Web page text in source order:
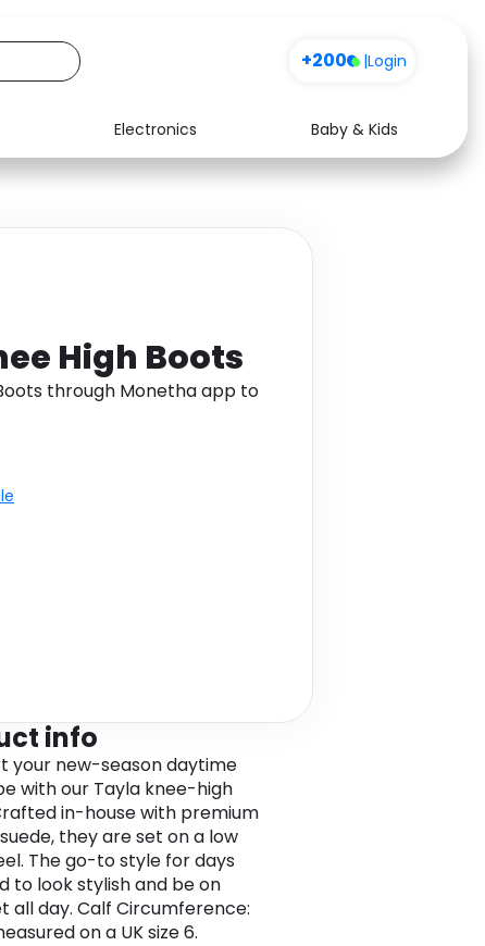
+200 |Login
Electronics
Baby & Kids
Media Health
High Boots
through Monetha app to
info
your new-season daytime
with our Tayla knee-high
in-house with premium
they are set on a low
The go-to style for days
to look stylish and be on
all day. Calf Circumference:
on a UK size 6.